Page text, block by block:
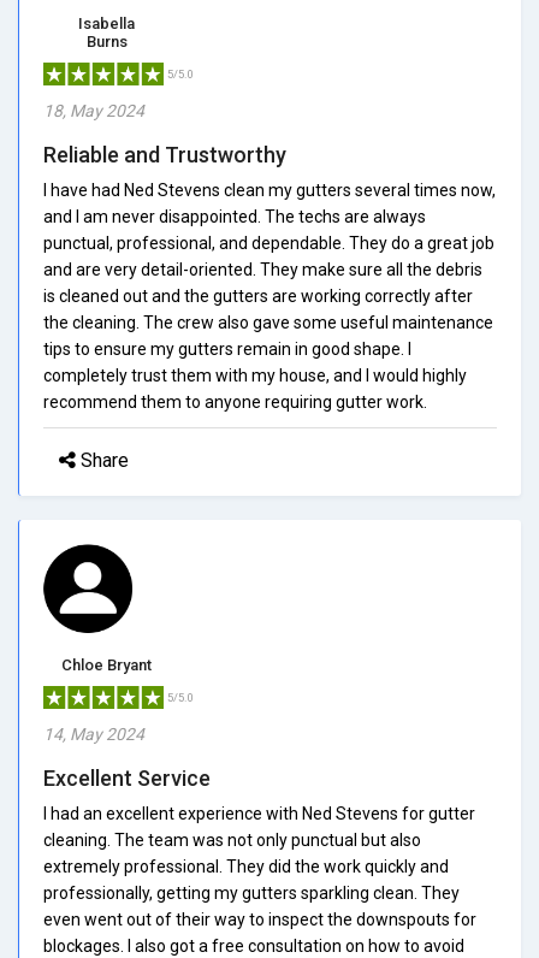
Isabella
Burns
5/5.0
18, May 2024
Reliable and Trustworthy
I have had Ned Stevens clean my gutters several times now,
and I am never disappointed. The techs are always
punctual, professional, and dependable. They do a great job
and are very detail-oriented. They make sure all the debris
is cleaned out and the gutters are working correctly after
the cleaning. The crew also gave some useful maintenance
tips to ensure my gutters remain in good shape. I
completely trust them with my house, and I would highly
recommend them to anyone requiring gutter work.
Share
Chloe Bryant
5/5.0
14, May 2024
Excellent Service
I had an excellent experience with Ned Stevens for gutter
cleaning. The team was not only punctual but also
extremely professional. They did the work quickly and
professionally, getting my gutters sparkling clean. They
even went out of their way to inspect the downspouts for
blockages. I also got a free consultation on how to avoid